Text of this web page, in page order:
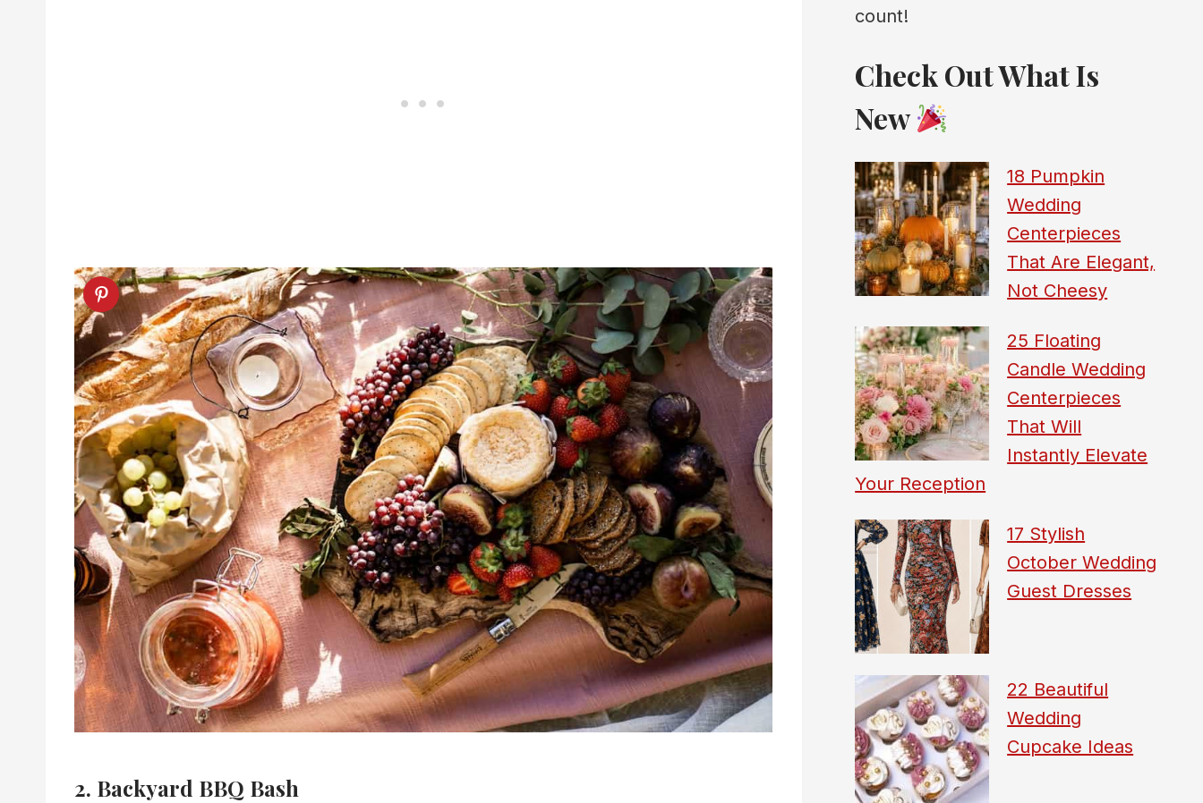
2. Backyard BBQ Bash
count!
Check Out What Is
New
18 Pumpkin
Wedding
Centerpieces
That Are Elegant,
Not Cheesy
25 Floating
Candle Wedding
Centerpieces
That Will
Instantly Elevate
Your Reception
17 Stylish
October Wedding
Guest Dresses
22 Beautiful
Wedding
Cupcake Ideas